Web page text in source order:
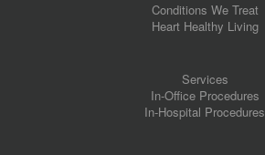
Conditions We Treat
Heart Healthy Living
Services
In-Office Procedures
In-Hospital Procedures